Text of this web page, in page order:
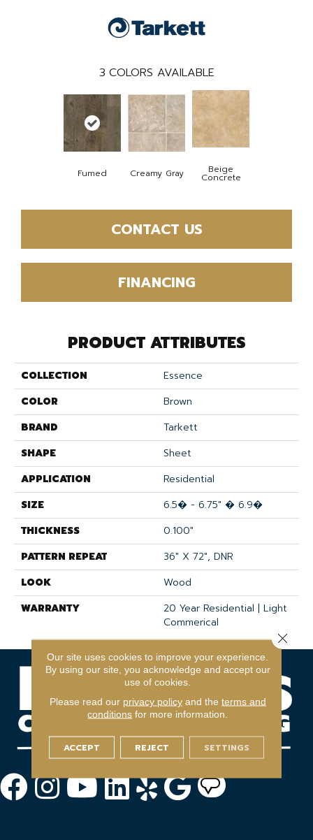
3 COLORS AVAILABLE
Fumed Creamy Gray Beige
Concrete
CONTACT US
FINANCING
PRODUCT ATTRIBUTES
COLLECTION
Essence
COLOR
Brown
BRAND
Tarkett
SHAPE
Sheet
APPLICATION
Residential
SIZE
6.5� - 6.75" � 6.9�
THICKNESS
0.100"
PATTERN REPEAT
36" X 72", DNR
LOOK
Wood
WARRANTY
20 Year Residential | Light
Commerical
Our site uses cookies to improve your experience.
By using our site, you acknowledge and accept our
use of cookies.
Please read our privacy policyand the terms and
conditions for more information.
ACCEPT REJECT SETTINGS
Close